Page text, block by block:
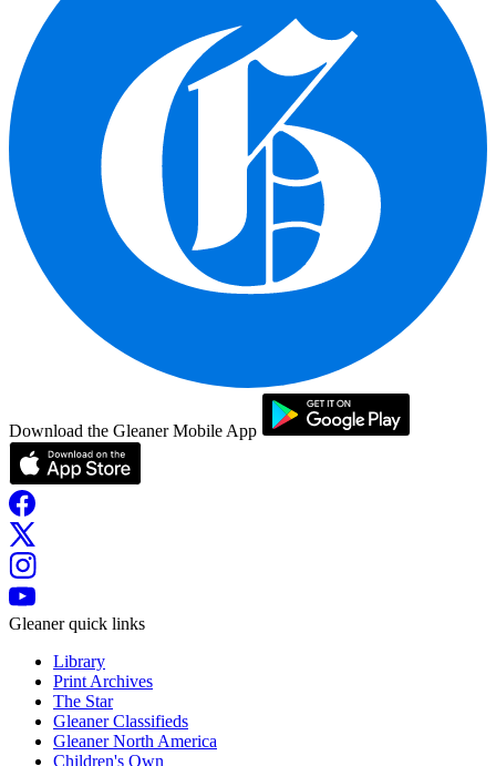
Download the Gleaner Mobile App
Gleaner quick links
Library
Print Archives
The Star
Gleaner Classifieds
Gleaner North America
Children's Own